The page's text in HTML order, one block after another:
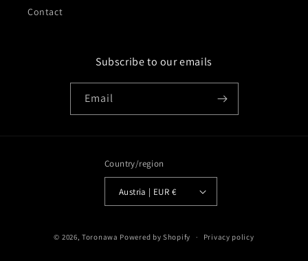
Contact
Subscribe to our emails
Email
Country/region
Austria | EUR €
© 2026,Toronawa Powered by Shopify Privacy policy